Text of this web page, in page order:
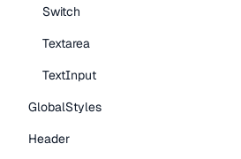
Switch
Textarea
TextInput
GlobalStyles
Header